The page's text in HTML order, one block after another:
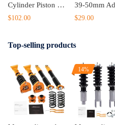
Cylinder Piston Gasket Top End Kit compatible for Suzuki LTZ 400 434cc Big Bore 94mm 03-14
$102.00 $29.00
Top-selling products
14%